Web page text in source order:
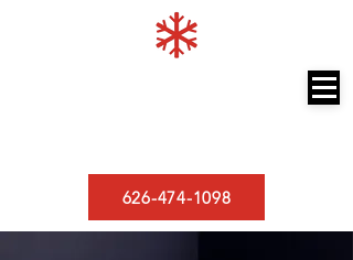
626-474-1098